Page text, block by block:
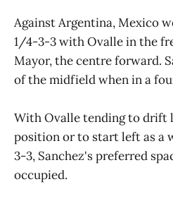
Against Argentina, Mexico
1/4-3-3 with Ovalle in the
Mayor, the centre forward.
of the midfield when in a
With Ovalle tending to drift
position or to start left as a
3-3, Sanchez's preferred
occupied.